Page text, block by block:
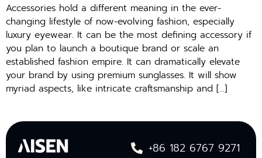
Accessories hold a different meaning in the ever-
changing lifestyle of now-evolving fashion, especially
luxury eyewear. It can be the most defining accessory if
you plan to launch a boutique brand or scale an
established fashion empire. It can dramatically elevate
your brand by using premium sunglasses. It will show
myriad aspects, like intricate craftsmanship and […]
+86 182 6767 9271